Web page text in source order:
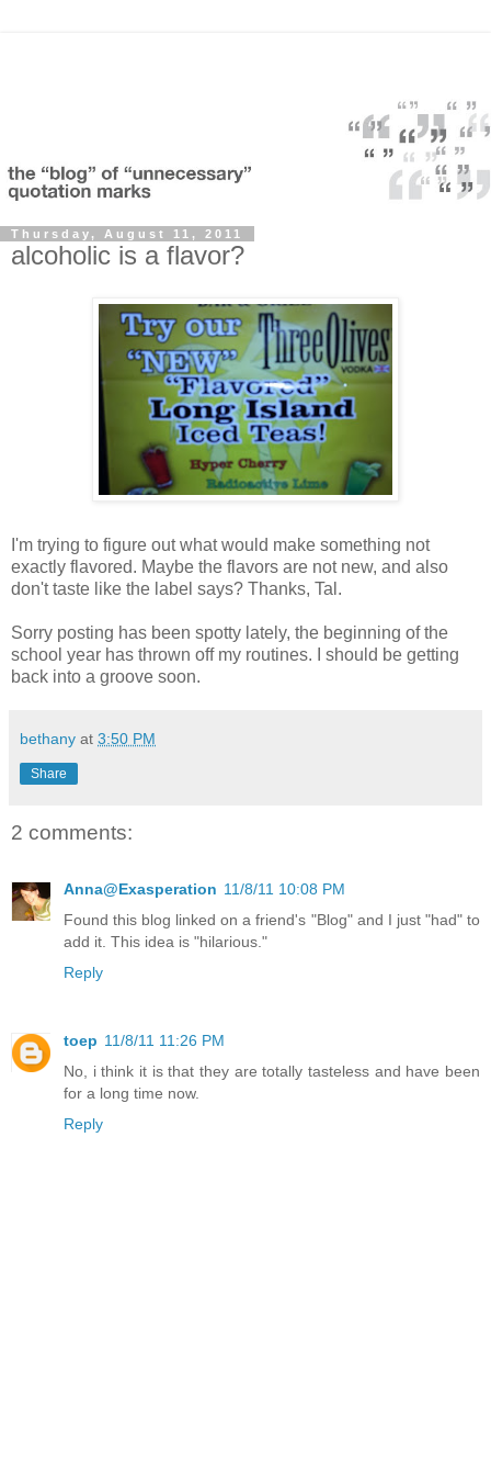
Thursday, August 11, 2011
alcoholic is a flavor?
I'm trying to figure out what would make something not
exactly flavored. Maybe the flavors are not new, and also
don't taste like the label says? Thanks, Tal.
Sorry posting has been spotty lately, the beginning of the
school year has thrown off my routines. I should be getting
back into a groove soon.
bethany at 3:50 PM
Share
2 comments:
Anna@Exasperation 11/8/11 10:08 PM
Found this blog linked on a friend's "Blog" and I just "had" to
add it. This idea is "hilarious."
Reply
toep 11/8/11 11:26 PM
No, i think it is that they are totally tasteless and have been
for a long time now.
Reply